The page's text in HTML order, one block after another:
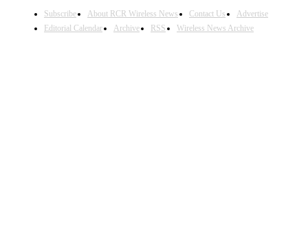
Subscribe About RCR Wireless News Contact Us
Advertise
Editorial Calendar
Archive RSS Wireless News Archive